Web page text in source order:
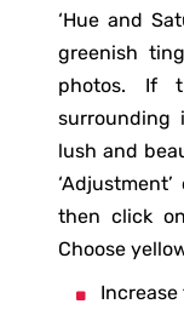
‘Hue and
greenish
photos. If
surrounding
lush and
then click
Choose